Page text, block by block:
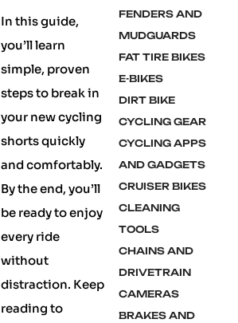
In this guide,
you’ll learn
simple, proven
steps to break in
your new cycling
shorts quickly
and comfortably.
By the end, you’ll
be ready to enjoy
every ride
without
distraction. Keep
reading to
FENDERS AND
MUDGUARDS
FAT TIRE BIKES
E-BIKES
DIRT BIKE
CYCLING GEAR
CYCLING APPS
AND GADGETS
CRUISER BIKES
CLEANING
TOOLS
CHAINS AND
DRIVETRAIN
CAMERAS
BRAKES AND